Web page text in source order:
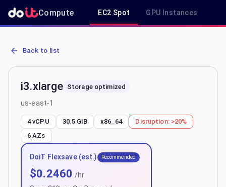
Compute EC2 Spot GPU Instances
AWS EC2 i3.xlarge - Spot, On-Demand & Savings Plan Pricing in
Back to list
i3.xlarge Storage optimized
us-east-1
4 vCPU 30.5 GiB x86_64 Disruption: >20%
6 AZs
DoiT Flexsave (est.) Recommended
$0.2460 /hr